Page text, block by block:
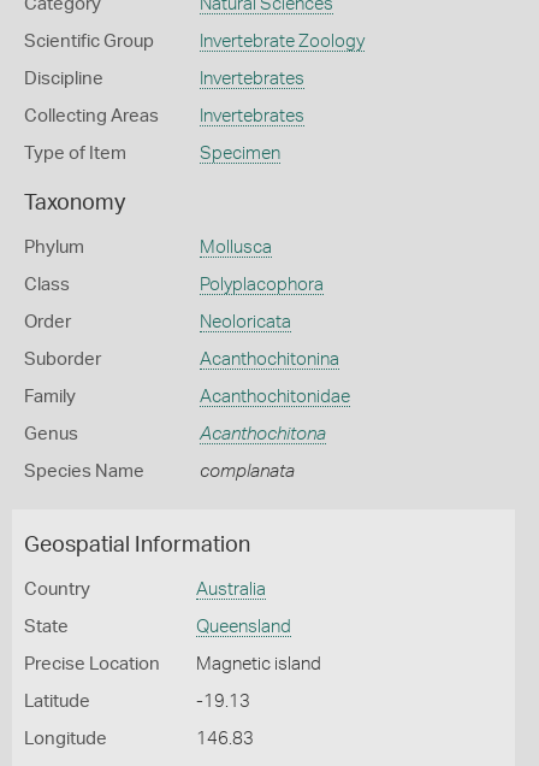
Category Natural Sciences
Scientific Group Invertebrate Zoology
Discipline Invertebrates
Collecting Areas Invertebrates
Type of Item Specimen
Taxonomy
Phylum Mollusca
Class Polyplacophora
Order Neoloricata
Suborder Acanthochitonina
Family Acanthochitonidae
Genus Acanthochitona
Species Name complanata
Geospatial Information
Country Australia
State Queensland
Precise Location Magnetic island
Latitude -19.13
Longitude 146.83